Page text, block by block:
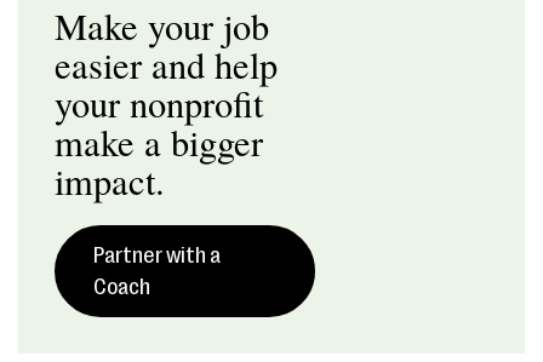
Make your job
easier and help
your nonprofit
make a bigger
impact.
Partner with a
Coach